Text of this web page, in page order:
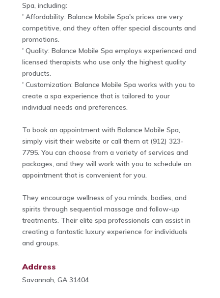
Spa, including:
' Affordability: Balance Mobile Spa's prices are very
competitive, and they often offer special discounts and
promotions.
' Quality: Balance Mobile Spa employs experienced and
licensed therapists who use only the highest quality
products.
' Customization: Balance Mobile Spa works with you to
create a spa experience that is tailored to your
individual needs and preferences.
To book an appointment with Balance Mobile Spa,
simply visit their website or call them at (912) 323-
7795. You can choose from a variety of services and
packages, and they will work with you to schedule an
appointment that is convenient for you.
They encourage wellness of you minds, bodies, and
spirits through sequential massage and follow-up
treatments. Their elite spa professionals can assist in
creating a fantastic luxury experience for individuals
and groups.
Address
Savannah, GA 31404